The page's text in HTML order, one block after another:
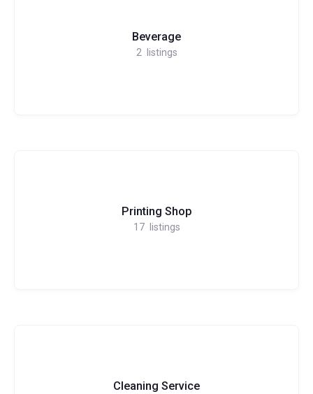
Beverage
2 listings
Printing Shop
17 listings
Cleaning Service